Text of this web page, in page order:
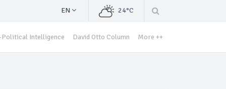
EN 24°C
Political Intelligence David Otto Column More ++